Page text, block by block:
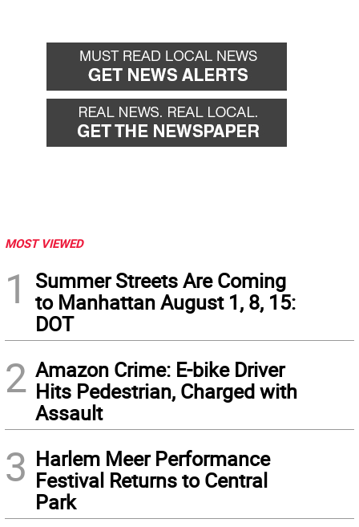
MOST VIEWED
1
Summer Streets Are Coming
to Manhattan August 1, 8, 15:
DOT
2 Amazon Crime: E-bike Driver
Hits Pedestrian, Charged with
Assault
3 Harlem Meer Performance
Festival Returns to Central
Park